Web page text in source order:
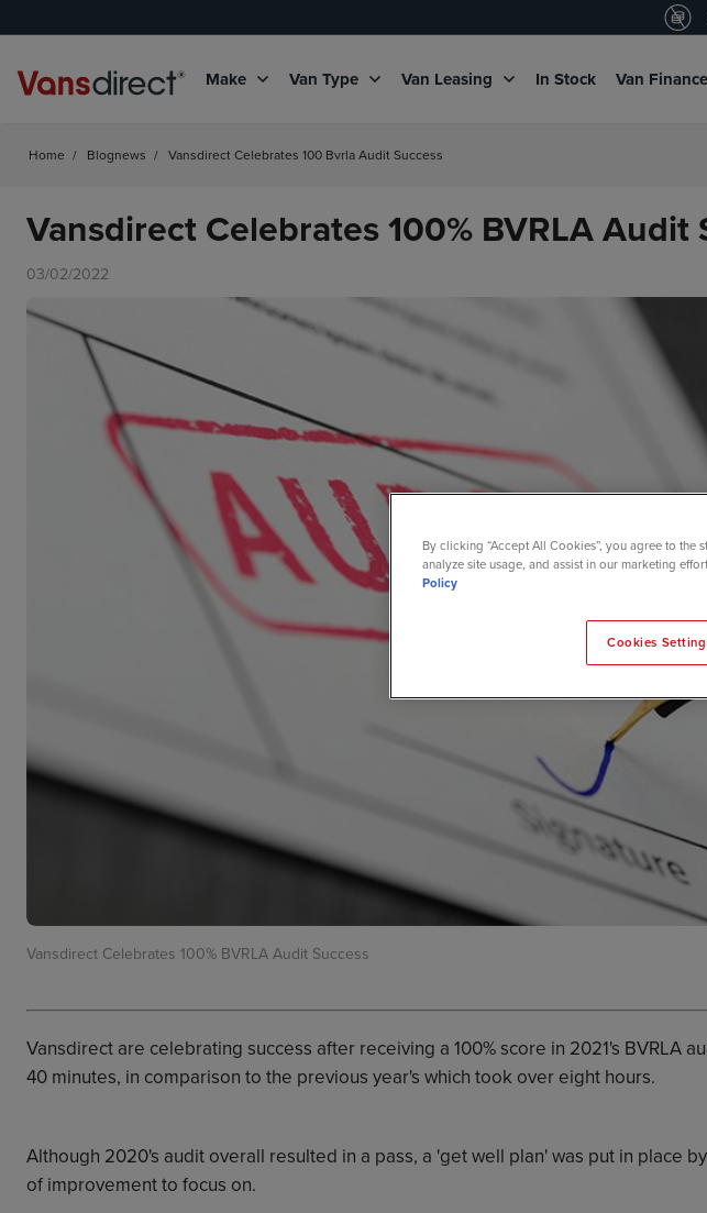
/5
Make Van Type Van Leasing In Stock Van Finance
Home / Blognews / Vansdirect Celebrates 100 Bvrla Audit Success
Vansdirect Celebrates 100% BVRLA Audit
03/02/2022
Vansdirect Celebrates 100% BVRLA Audit Success
Vansdirect are celebrating success after receiving a 100% score in 2021's BVRLA
40 minutes, in comparison to the previous year's which took over eight hours.
Although 2020's audit overall resulted in a pass, a 'get well plan' was put in place
of improvement to focus on.
By clicking “Accept All Cookies”, you agree to
analyze site usage, and assist in our marketing
Policy
Cookies